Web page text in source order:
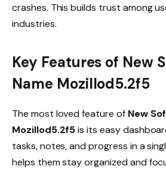
crashes. This builds trust among
industries.
Key Features of New
Name Mozillod5.2f5
The most loved feature of New
Mozillod5.2f5is its easy
tasks, notes, and progress in a
helps them stay organized and